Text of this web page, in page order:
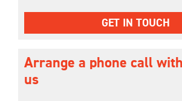
GET IN TOUCH
Arrange a phone call with
us